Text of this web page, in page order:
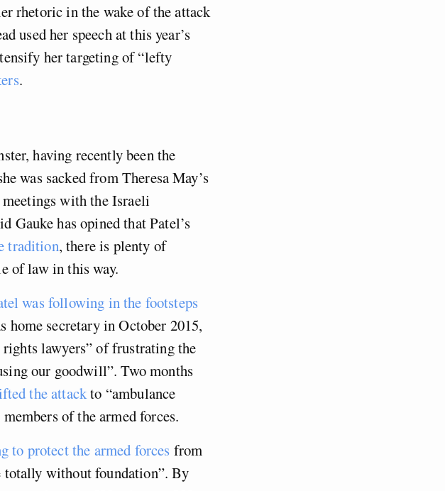
rhetoric in the wake of the attack
used her speech at this year’s
her targeting of “lefty
.
having recently been the
was sacked from Theresa May’s
with the Israeli
Gauke has opined that Patel’s
tradition, there is plenty of
of law in this way.
was following in the footsteps
home secretary in October 2015,
lawyers” of frustrating the
our goodwill”. Two months
the attackto “ambulance
of the armed forces.
to protect the armed forces from
totally without foundation”. By